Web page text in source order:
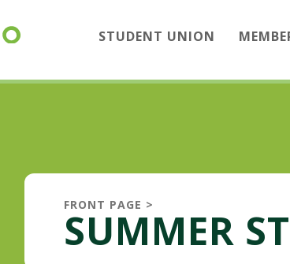
STUDENT UNION
FRONT PAGE >
SUMMER